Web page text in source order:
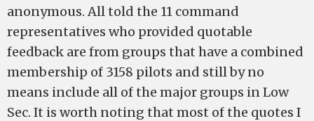
anonymous. All told the 11 command
representatives who provided quotable
feedback are from groups that have a combined
membership of 3158 pilots and still by no
means include all of the major groups in Low
Sec. It is worth noting that most of the quotes I